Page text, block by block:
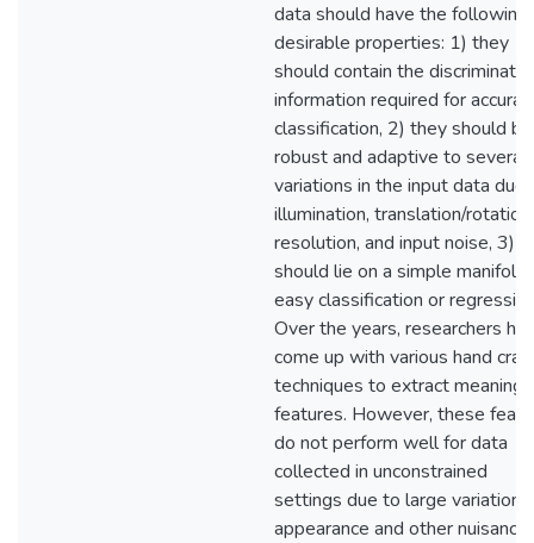
data should have the following
desirable properties: 1) they
should contain the
information required for
classification, 2) they should be
robust and adaptive to several
variations in the input data due
illumination, translation/rotation,
resolution, and input noise, 3)
should lie on a simple manifold
easy classification or
Over the years, researchers
come up with various hand
techniques to extract
features. However, these
do not perform well for data
collected in unconstrained
settings due to large variations
appearance and other nuisance